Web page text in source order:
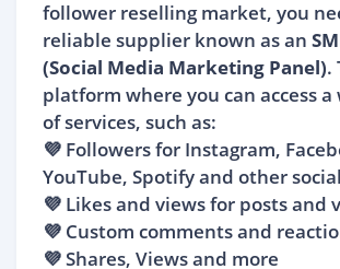
follower reselling market, you
reliable supplier known as an
(Social Media Marketing Panel).
platform where you can access
of services, such as:
💜 Followers for Instagram,
YouTube, Spotify and other
💜 Likes and views for posts and
💜 Custom comments and
💜 Shares, Views and more